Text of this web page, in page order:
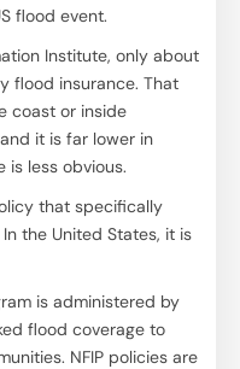
flood event.
Institute, only about
flood insurance. That
coast or inside
it is far lower in
is less obvious.
that specifically
the United States, it is
is administered by
flood coverage to
NFIP policies are